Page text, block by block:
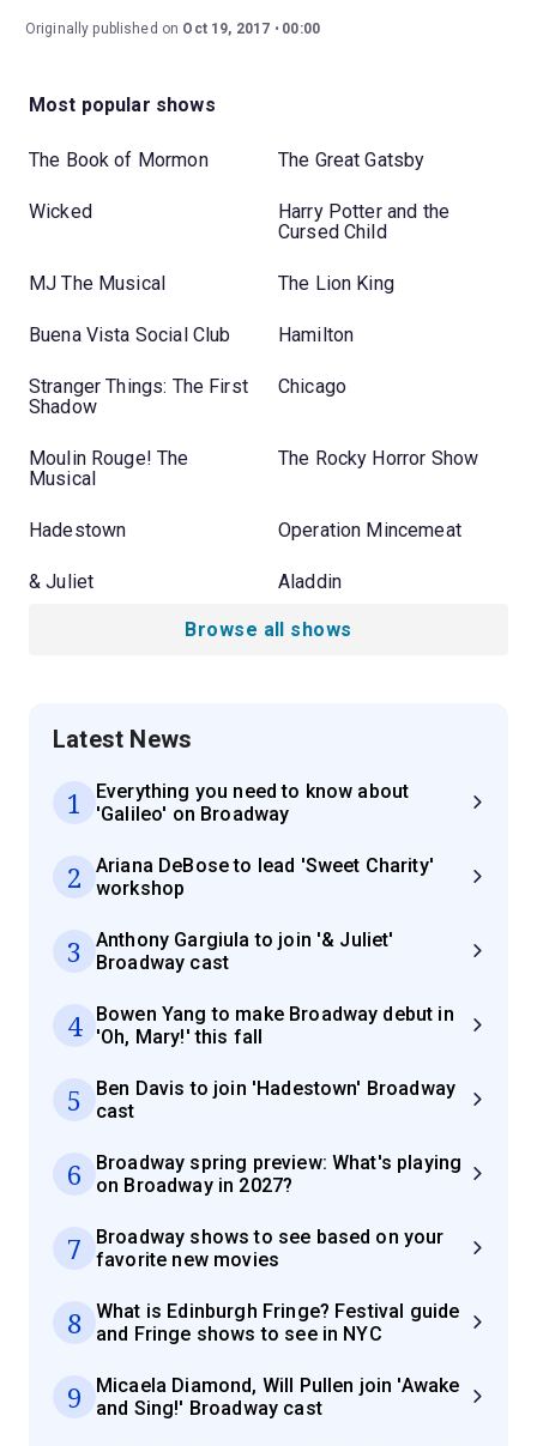
Originally published on Oct 19, 2017 00:00
Most popular shows
The Book of Mormon The Great Gatsby
Wicked
Harry Potter and the
Cursed Child
MJ The Musical The Lion King
Buena Vista Social Club Hamilton
Stranger Things: The First
Shadow
Chicago
Moulin Rouge! The
Musical
The Rocky Horror Show
Hadestown Operation Mincemeat
& Juliet Aladdin
Browse all shows
Latest News
1
Everything you need to know about
'Galileo' on Broadway
2
Ariana DeBose to lead 'Sweet Charity'
workshop
3
Anthony Gargiula to join '& Juliet'
Broadway cast
4
Bowen Yang to make Broadway debut in
'Oh, Mary!' this fall
5
Ben Davis to join 'Hadestown' Broadway
cast
6
Broadway spring preview: What's playing
on Broadway in 2027?
7
Broadway shows to see based on your
favorite new movies
8
What is Edinburgh Fringe? Festival guide
and Fringe shows to see in NYC
9
Micaela Diamond, Will Pullen join 'Awake
and Sing!' Broadway cast